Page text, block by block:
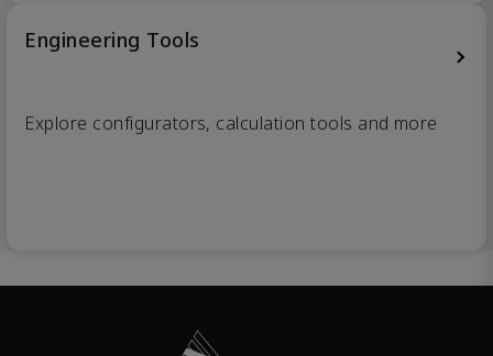
Engineering Tools
Explore configurators, calculation tools and more